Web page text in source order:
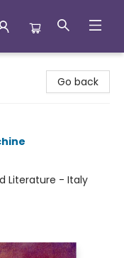
Go back
Literature - Italy